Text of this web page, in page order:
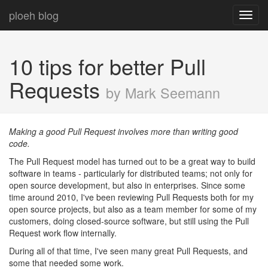
ploeh blog
10 tips for better Pull
Requests by Mark Seemann
Making a good Pull Request involves more than writing good
code.
The Pull Request model has turned out to be a great way to build
software in teams - particularly for distributed teams; not only for
open source development, but also in enterprises. Since some
time around 2010, I've been reviewing Pull Requests both for my
open source projects, but also as a team member for some of my
customers, doing closed-source software, but still using the Pull
Request work flow internally.
During all of that time, I've seen many great Pull Requests, and
some that needed some work.